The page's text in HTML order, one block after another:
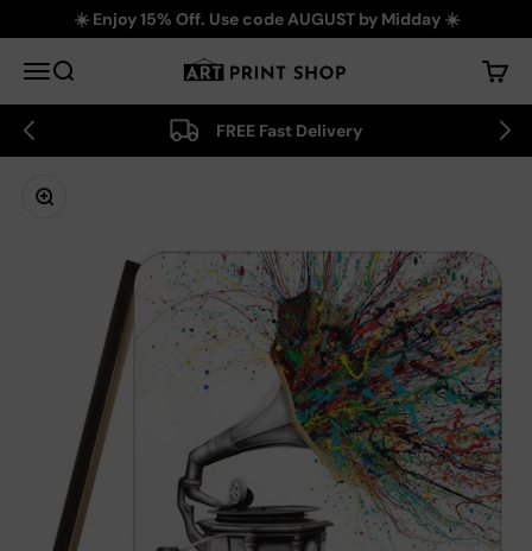
Skip to content☀️ Enjoy 15% Off. Use code AUGUST by Midday ☀️
MenuSearch Art Print Shop Cart
FREE Fast Delivery
Zoom